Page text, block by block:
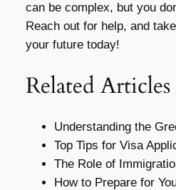
can be complex, but you
Reach out for help, and
your future today!
Related Articles
Understanding the
Top Tips for Visa
The Role of
How to Prepare for